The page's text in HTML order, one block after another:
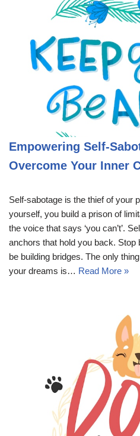
Empowering Self-
Overcome Your Inner
Self-sabotage is the thief of your
yourself, you build a prison of
the voice that says ‘you can’t’.
anchors that hold you back. Stop
be building bridges. The only
your dreams is… Read More »